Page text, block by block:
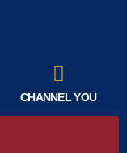
CHANNEL YOU